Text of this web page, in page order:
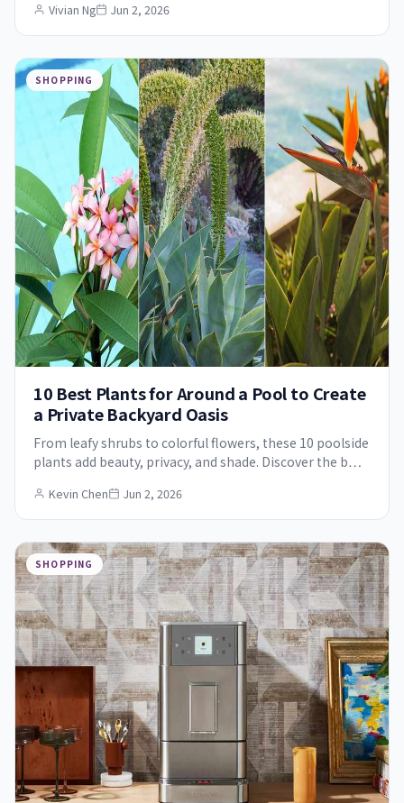
Vivian Ng Jun 2, 2026
SHOPPING
10 Best Plants for Around a Pool to Create
a Private Backyard Oasis
From leafy shrubs to colorful flowers, these 10 poolside
plants add beauty, privacy, and shade. Discover the b…
Kevin Chen Jun 2, 2026
SHOPPING